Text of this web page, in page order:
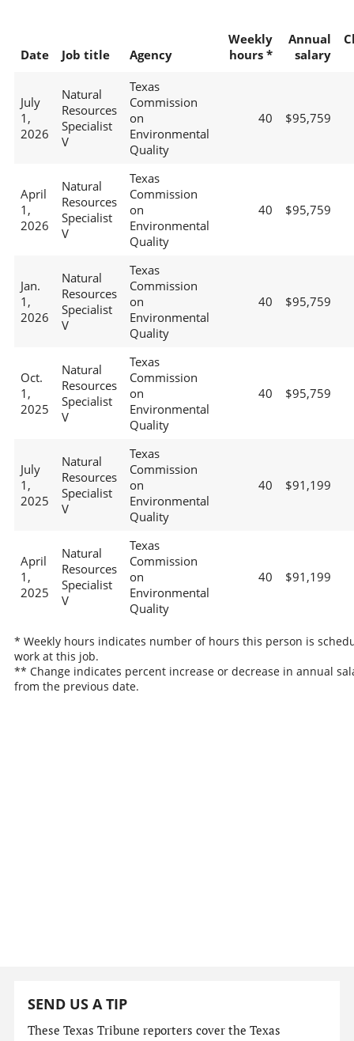
Date Job title Agency
Weekly
hours *
Annual
salary
July
1,
2026
Natural
Resources
Specialist
V
Texas
Commission
on
Environmental
Quality
40 $95,759
April
1,
2026
Natural
Resources
Specialist
V
Texas
Commission
on
Environmental
Quality
40 $95,759
Jan.
1,
2026
Natural
Resources
Specialist
V
Texas
Commission
on
Environmental
Quality
40 $95,759
Oct.
1,
2025
Natural
Resources
Specialist
V
Texas
Commission
on
Environmental
Quality
40 $95,759
July
1,
2025
Natural
Resources
Specialist
V
Texas
Commission
on
Environmental
Quality
40 $91,199
April
1,
2025
Natural
Resources
Specialist
V
Texas
Commission
on
Environmental
Quality
40 $91,199
* Weekly hours indicates number of hours this person is
work at this job.
** Change indicates percent increase or decrease in annual
from the previous date.
SEND US A TIP
These Texas Tribune reporters cover the Texas